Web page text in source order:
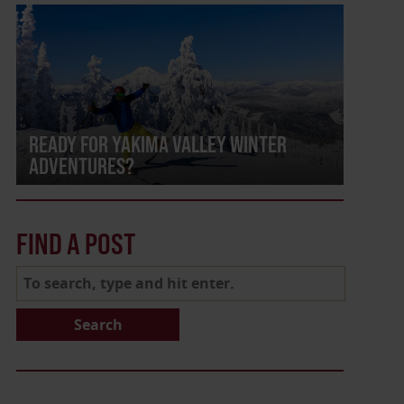
READY FOR YAKIMA VALLEY WINTER
ADVENTURES?
FIND A POST
Search